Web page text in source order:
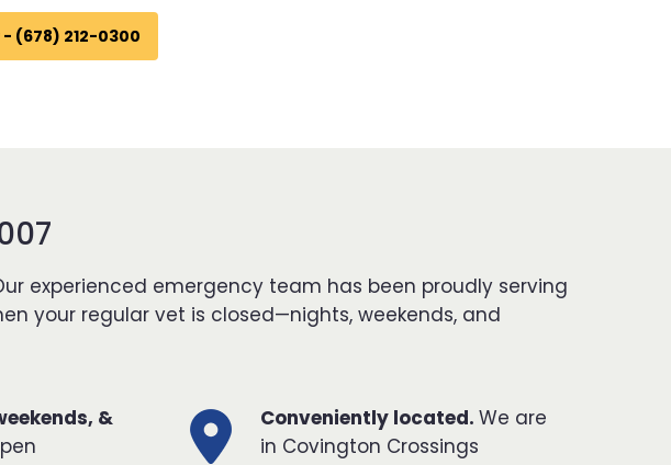
- (678) 212-0300
experienced emergency team has been proudly serving
your regular vet is closed—nights, weekends, and
&
Conveniently located. We are
in Covington Crossings